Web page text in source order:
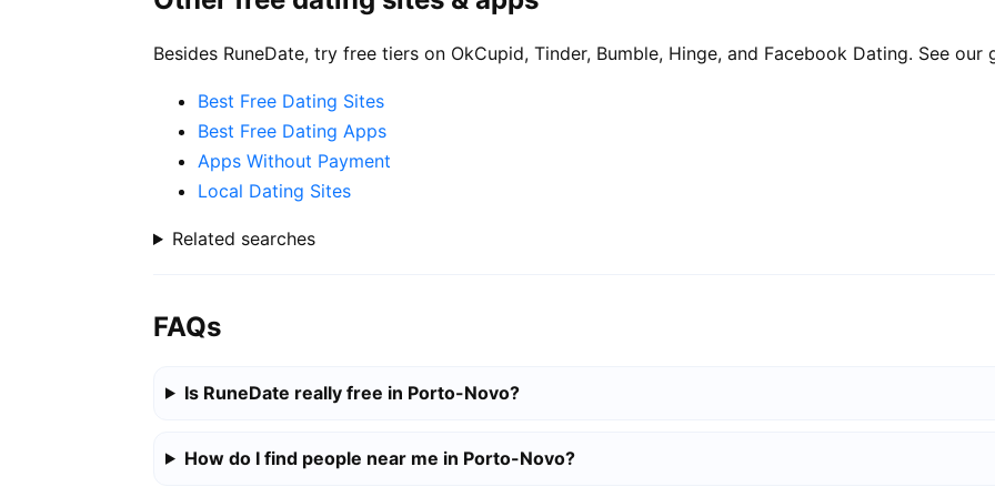
Besides RuneDate, try free tiers on OkCupid, Tinder, Bumble, Hinge, and Facebook Dating. See our
Best Free Dating Sites
Best Free Dating Apps
Apps Without Payment
Local Dating Sites
Related searches
FAQs
Is RuneDate really free in Porto-Novo?
How do I find people near me in Porto-Novo?